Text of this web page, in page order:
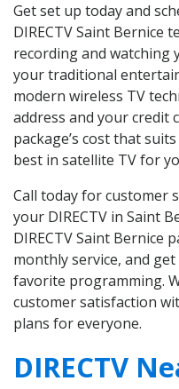
Get set up today and
DIRECTV Saint Bernice
recording and
your traditional
modern wireless TV
address and your credit
package’s cost that
best in satellite TV for
Call today for customer
your DIRECTV in Saint
DIRECTV Saint Bernice
monthly service, and
favorite programming.
customer satisfaction
plans for everyone.
DIRECTV